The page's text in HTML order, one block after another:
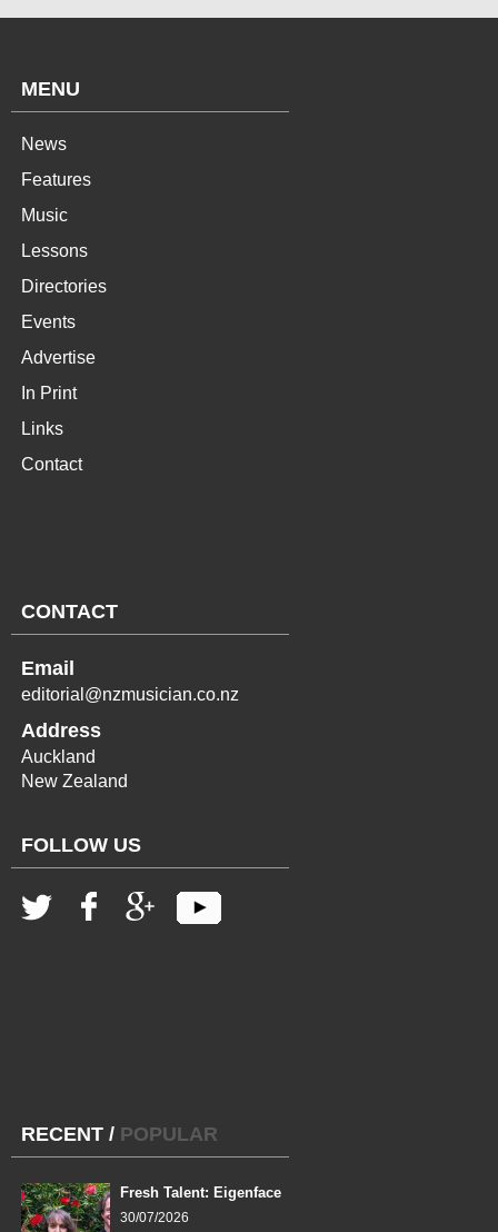
MENU
News
Features
Music
Lessons
Directories
Events
Advertise
In Print
Links
Contact
CONTACT
Email
editorial@nzmusician.co.nz
Address
Auckland
New Zealand
FOLLOW US
RECENT / POPULAR
Fresh Talent: Eigenface
30/07/2026